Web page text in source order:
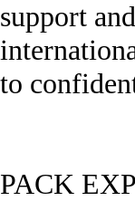
support
to
PACK